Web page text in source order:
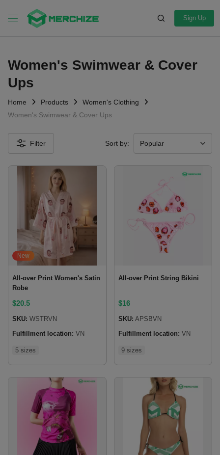
Sign Up
Women's Swimwear & Cover
Ups
Home Products
Women's Clothing
Women's Swimwear & Cover Ups
Filter Sort by:
New
All-over Print Women's Satin
Robe
$20.5
SKU: WSTRVN
Fulfillment location: VN
5 sizes
All-over Print String Bikini
$16
SKU: APSBVN
Fulfillment location: VN
9 sizes